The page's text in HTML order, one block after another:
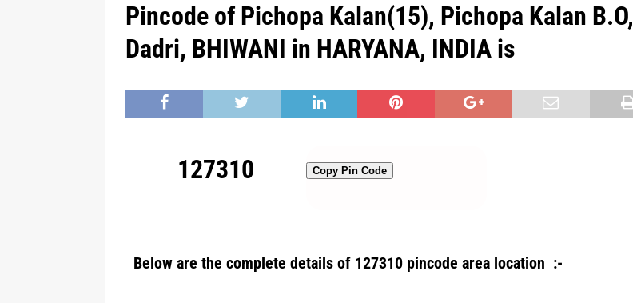
Pincode of Pichopa Kalan(15), Pichopa Kalan B.O,
Dadri, BHIWANI in HARYANA, INDIA is
127310 Copy Pin Code
Below are the complete details of 127310 pincode area location :-